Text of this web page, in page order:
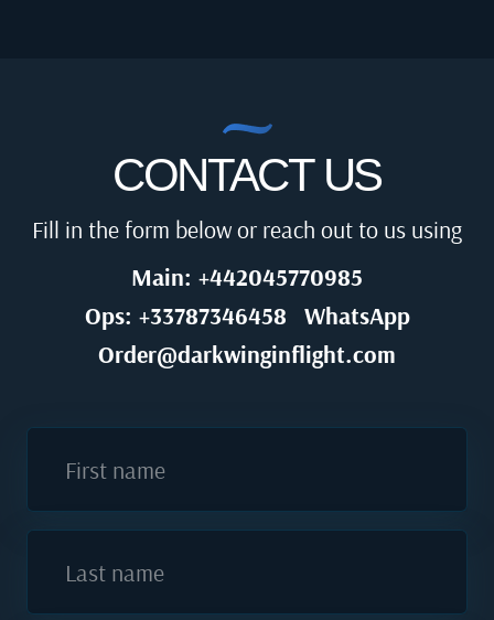
CONTACT US
Fill in the form below or reach out to us using
Main: +442045770985
Ops: +33787346458
WhatsApp
Order@darkwinginflight.com
First name
Last name